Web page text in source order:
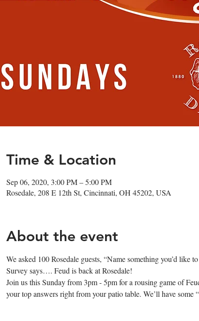
Time & Location
Sep 06, 2020, 3:00 PM – 5:00 PM
Rosedale, 208 E 12th St, Cincinnati, OH 45202, USA
About the event
We asked 100 Rosedale guests, “Name something you’d
Survey says…. Feud is back at Rosedale!
Join us this Sunday from 3pm - 5pm for a rousing game of
your top answers right from your patio table. We’ll have some